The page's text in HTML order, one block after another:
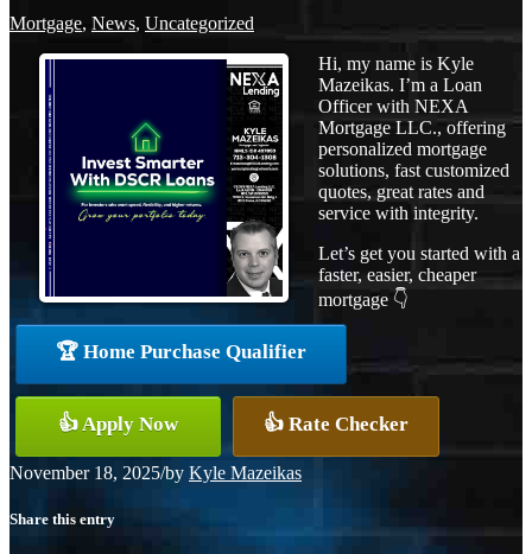
Mortgage, News, Uncategorized
Hi, my name is Kyle
Mazeikas. I’m a Loan
Officer with NEXA
Mortgage LLC., offering
personalized mortgage
solutions, fast customized
quotes, great rates and
service with integrity.
Let’s get you started with a
faster, easier, cheaper
mortgage 👇
🏆 Home Purchase Qualifier
👍 Apply Now 👍 Rate Checker
November 18, 2025/by Kyle Mazeikas
Share this entry